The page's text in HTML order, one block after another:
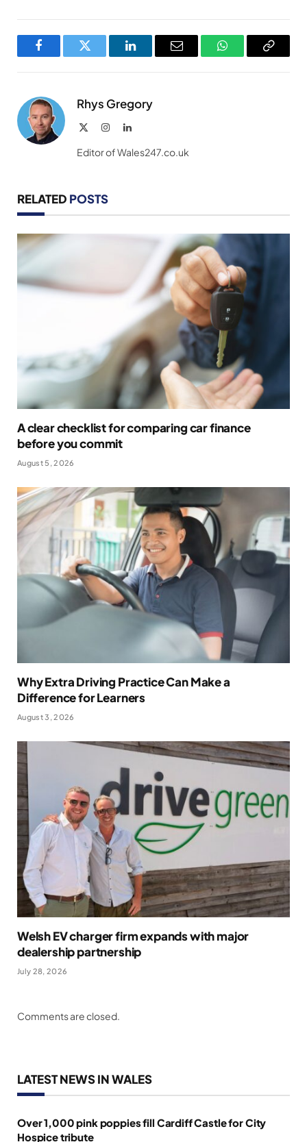
FacebookTwitter LinkedInEmail WhatsAppCopy
Rhys Gregory
InstagramLinkedIn
Editor of Wales247.co.uk
RELATED POSTS
A clear checklist for comparing car finance
before you commit
August 5, 2026
Why Extra Driving Practice Can Make a
Difference for Learners
August 3, 2026
Welsh EV charger firm expands with major
dealership partnership
July 28, 2026
Comments are closed.
LATEST NEWS IN WALES
Over 1,000 pink poppies fill Cardiff Castle for City
Hospice tribute